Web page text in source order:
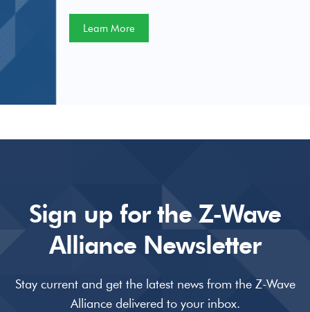
Learn More
Sign up for the Z-Wave
Alliance Newsletter
Stay current and get the latest news from the Z-Wave
Alliance delivered to your inbox.